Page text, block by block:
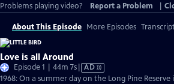
Problems playing video?
Report a Problem
About This Episode More Episodes
Love is all Around
Episode 1 | 44m 7sVideo
has
AD
1968: On a summer day on the Long Pine Reserve